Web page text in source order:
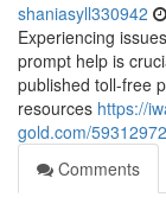
shaniasyll330942
Experiencing
prompt help is
published toll-free
resources https://
gold.com/
Comments